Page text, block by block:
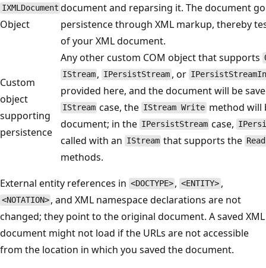
IXMLDocument
Object
document and reparsing it. The document
persistence through XML markup, thereby
of your XML document.
Custom
object
supporting
persistence
Any other custom COM object that supports
IStream , IPersistStream , or
provided here, and the document will be
IStream case, the IStream Write method will
document; in the IPersistStream case,
called with an IStream that supports the Read
methods.
External entity references in <DOCTYPE> , <ENTITY> ,
<NOTATION> , and XML namespace declarations are not
changed; they point to the original document. A saved XML
document might not load if the URLs are not accessible
from the location in which you saved the document.